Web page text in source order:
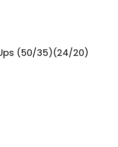
Ups (50/35)(24/20)